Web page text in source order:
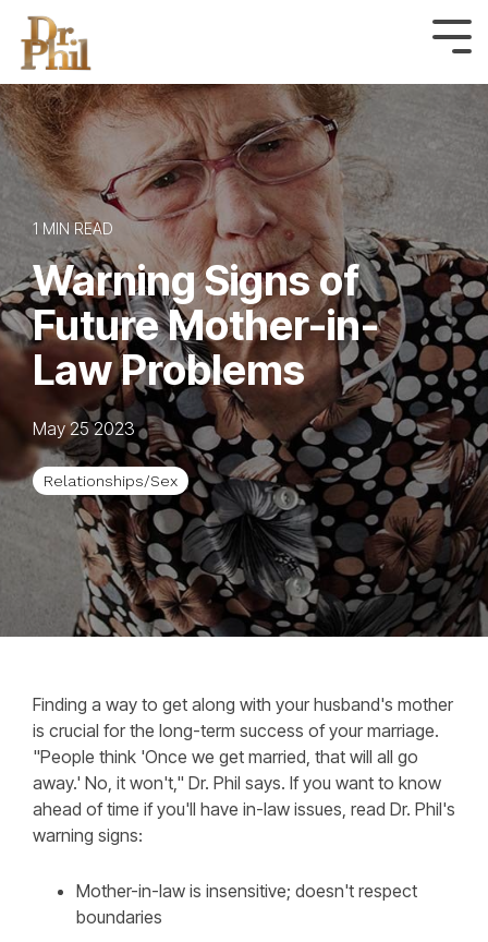
Skip
the
main
content.
1 MIN READ
Warning Signs of
Future Mother-in-
Law Problems
May 25 2023
Relationships/Sex
Finding a way to get along with your husband's mother
is crucial for the long-term success of your marriage.
"People think 'Once we get married, that will all go
away.' No, it won't," Dr. Phil says. If you want to know
ahead of time if you'll have in-law issues, read Dr. Phil's
warning signs:
Mother-in-law is insensitive; doesn't respect
boundaries